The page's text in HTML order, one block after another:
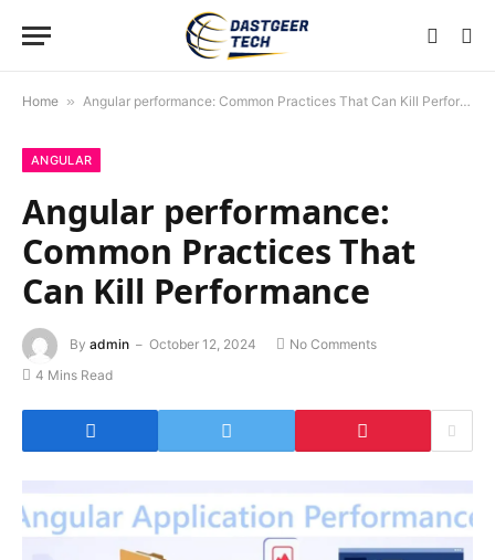
Home » Angular performance: Common Practices That Can Kill Performance
ANGULAR
Angular performance:
Common Practices That
Can Kill Performance
By admin October 12, 2024
No Comments
4 Mins Read